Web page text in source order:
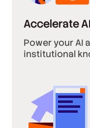
Accelerate
Power your AI
institutional